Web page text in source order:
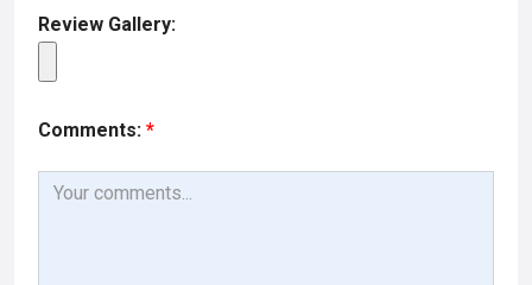
Review Gallery:
Comments: *